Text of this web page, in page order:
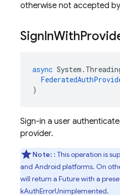
otherwise not accepted
SignInWith
async System .
)
Sign-in a user
provider.
Note: : This operation is
and Android platforms. On
will return a Future with a
kAuthErrorUnimplemented.